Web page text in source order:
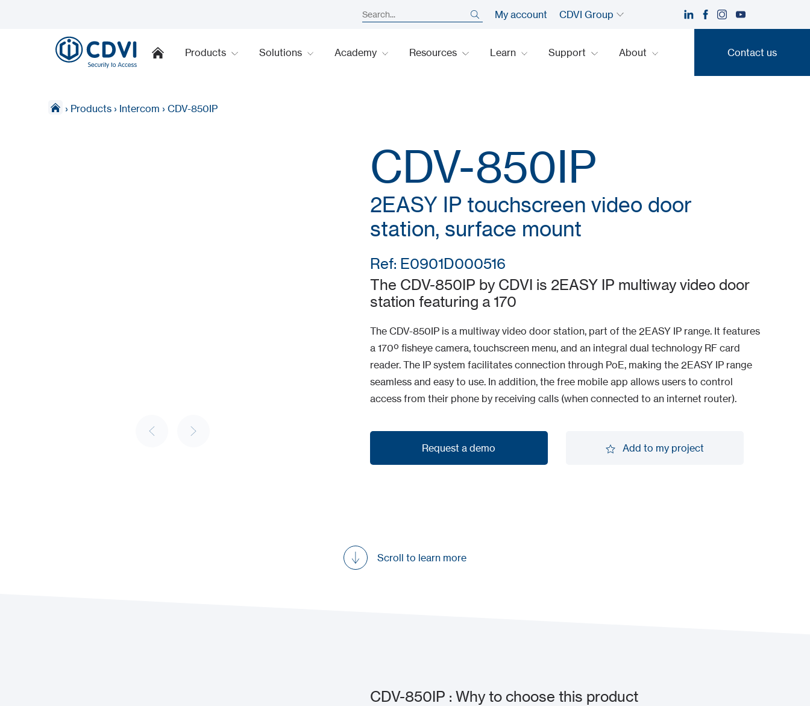
My account CDVI Group
Products Solutions Academy Resources Learn Support About Contact us
› Products › Intercom › CDV-850IP
CDV-850IP
2EASY IP touchscreen video door
station, surface mount
Ref: E0901D000516
The CDV-850IP by CDVI is 2EASY IP multiway video door
station featuring a 170
The CDV-850IP is a multiway video door station, part of the 2EASY IP range. It features
a 170º fisheye camera, touchscreen menu, and an integral dual technology RF card
reader. The IP system facilitates connection through PoE, making the 2EASY IP range
seamless and easy to use. In addition, the free mobile app allows users to control
access from their phone by receiving calls (when connected to an internet router).
Request a demo Add to my project
Scroll to learn more
CDV-850IP : Why to choose this product